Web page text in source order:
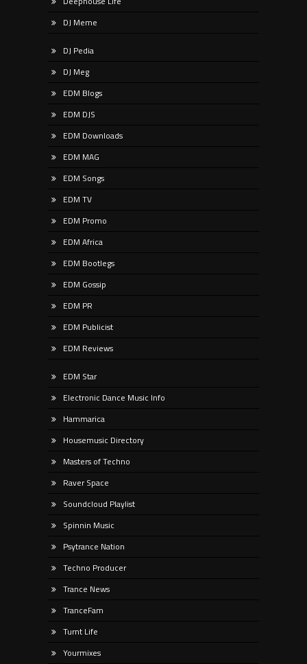
DJ Meme
DJ Pedia
DJ Meg
EDM Blogs
EDM DJS
EDM Downloads
EDM MAG
EDM Songs
EDM TV
EDM Promo
EDM Africa
EDM Bootlegs
EDM Gossip
EDM PR
EDM Publicist
EDM Reviews
EDM Star
Electronic Dance Music Info
Hammarica
Housemusic Directory
Masters of Techno
Raver Space
Soundcloud Playlist
Spinnin Music
Psytrance Nation
Techno Producer
Trance News
TranceFam
Turnt Life
Yourmixes